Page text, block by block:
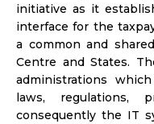
initiative as it
interface for the
a common and
Centre and States.
administrations
laws, regulations,
consequently the IT